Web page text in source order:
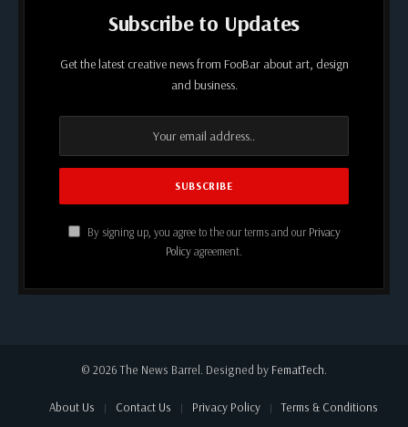
Subscribe to Updates
Get the latest creative news from FooBar about art, design
and business.
By signing up, you agree to the our terms and our Privacy
Policyagreement.
© 2026 The News Barrel. Designed by FematTech.
About Us Contact Us Privacy Policy Terms & Conditions